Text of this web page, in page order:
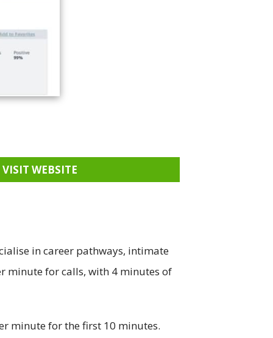
VISIT WEBSITE
in career pathways, intimate
minute for calls, with 4 minutes of
minute for the first 10 minutes.